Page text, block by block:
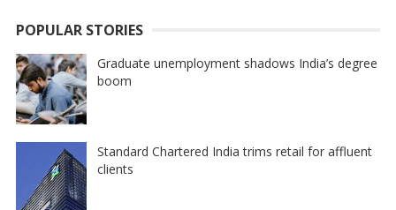
POPULAR STORIES
Graduate unemployment shadows India’s degree
boom
Standard Chartered India trims retail for affluent
clients